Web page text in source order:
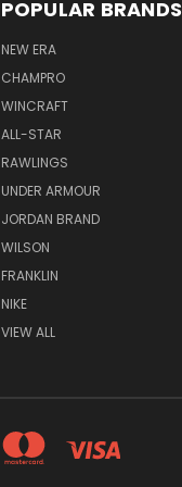
POPULAR BRANDS
NEW ERA
CHAMPRO
WINCRAFT
ALL-STAR
RAWLINGS
UNDER ARMOUR
JORDAN BRAND
WILSON
FRANKLIN
NIKE
VIEW ALL